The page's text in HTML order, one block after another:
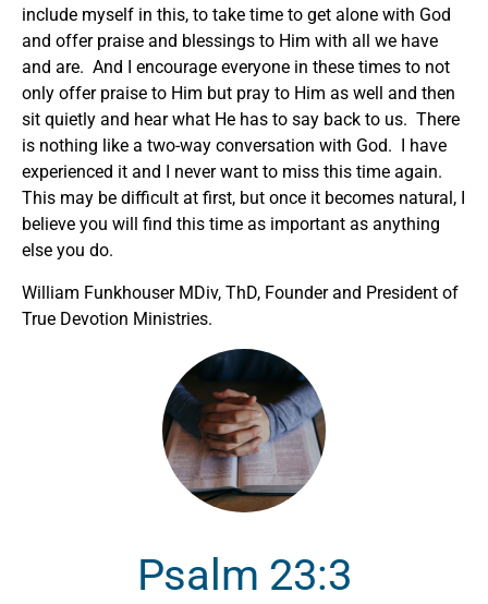
include myself in this, to take time to get alone with God
and offer praise and blessings to Him with all we have
and are. And I encourage everyone in these times to not
only offer praise to Him but pray to Him as well and then
sit quietly and hear what He has to say back to us. There
is nothing like a two-way conversation with God. I have
experienced it and I never want to miss this time again.
This may be difficult at first, but once it becomes natural, I
believe you will find this time as important as anything
else you do.
William Funkhouser MDiv, ThD, Founder and President of
True Devotion Ministries.
Psalm 23:3